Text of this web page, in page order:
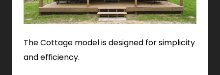
The Cottage model is designed for simplicity
and efficiency.